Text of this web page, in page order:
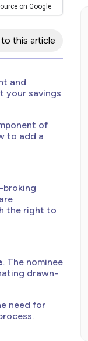
on Google
this article
and
your savings
of
to add a
broking
the right to
. The nominee
drawn-
need for